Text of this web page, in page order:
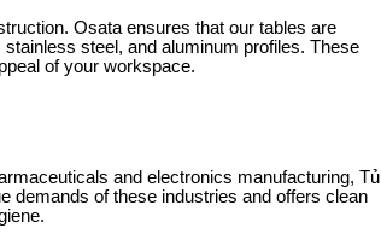
Osata ensures that our tables are
steel, and aluminum profiles. These
of your workspace.
and electronics manufacturing, Tủ
demands of these industries and offers clean